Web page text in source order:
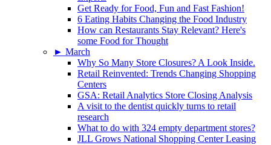
Get Ready for Food, Fun and Fast Fashion!
6 Eating Habits Changing the Food Industry
How can Restaurants Stay Relevant? Here's
some Food for Thought
► March
Why So Many Store Closures? A Look Inside.
Retail Reinvented: Trends Changing Shopping
Centers
GSA: Retail Analytics Store Closing Analysis
A visit to the dentist quickly turns to retail
research
What to do with 324 empty department stores?
JLL Grows National Shopping Center Leasing